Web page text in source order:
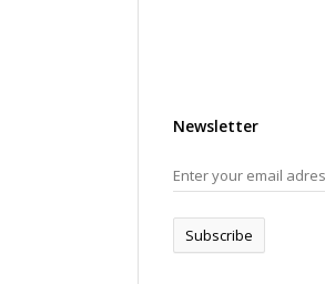
Newsletter
Subscribe